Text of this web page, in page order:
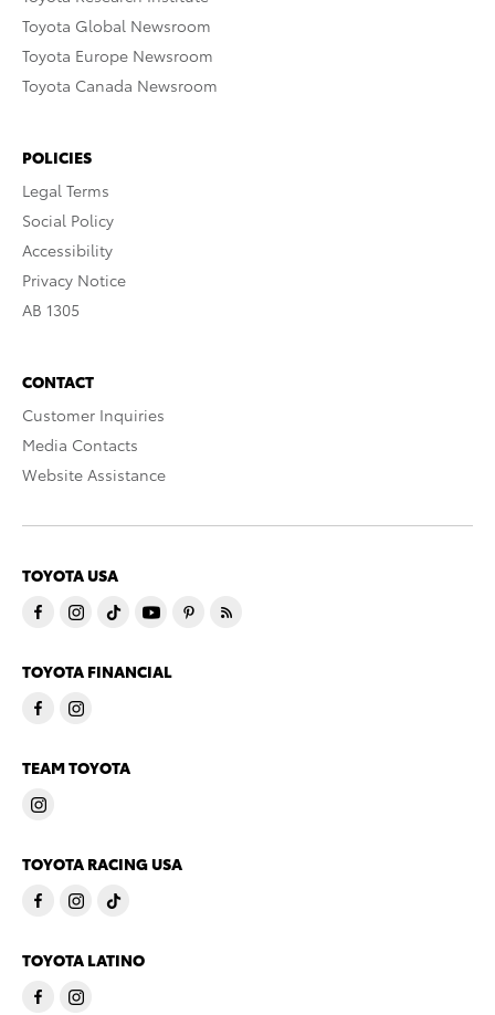
Toyota Global Newsroom
Toyota Europe Newsroom
Toyota Canada Newsroom
POLICIES
Legal Terms
Social Policy
Accessibility
Privacy Notice
AB 1305
CONTACT
Customer Inquiries
Media Contacts
Website Assistance
TOYOTA USA
TOYOTA FINANCIAL
TEAM TOYOTA
TOYOTA RACING USA
TOYOTA LATINO